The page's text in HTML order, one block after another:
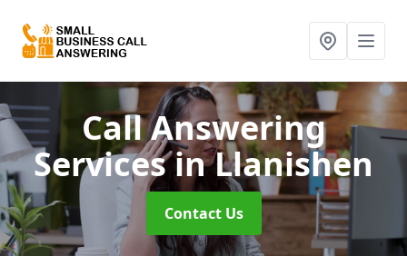
Call Answering
Servicesin Llanishen
Contact Us